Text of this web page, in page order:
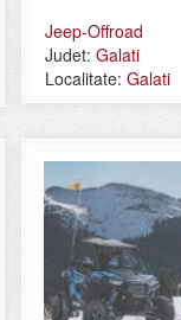
Jeep-Offroad
Judet:Galati
Localitate:Galati